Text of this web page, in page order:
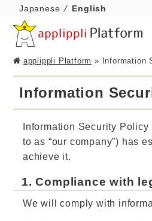
Japanese English
applippli Platform » Information
Information
Information Security
to as “our company”) has
achieve it.
1. Compliance with
We will comply with